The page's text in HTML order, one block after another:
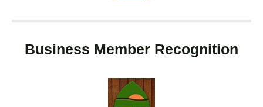
Business Member Recognition